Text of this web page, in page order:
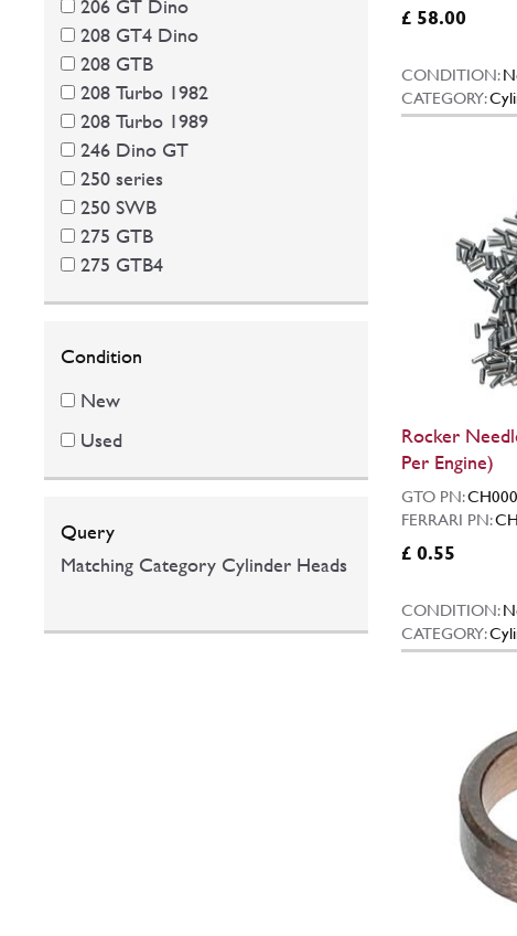
£ 58.00
CONDITION:
CATEGORY:
Rocker
Per Engine)
GTO PN:
FERRARI PN:
£ 0.55
CONDITION:
CATEGORY:
206 GT Dino
208 GT4 Dino
208 GTB
208 Turbo 1982
208 Turbo 1989
246 Dino GT
250 series
250 SWB
275 GTB
275 GTB4
Condition
New
Used
Query
Matching Category Cylinder Heads